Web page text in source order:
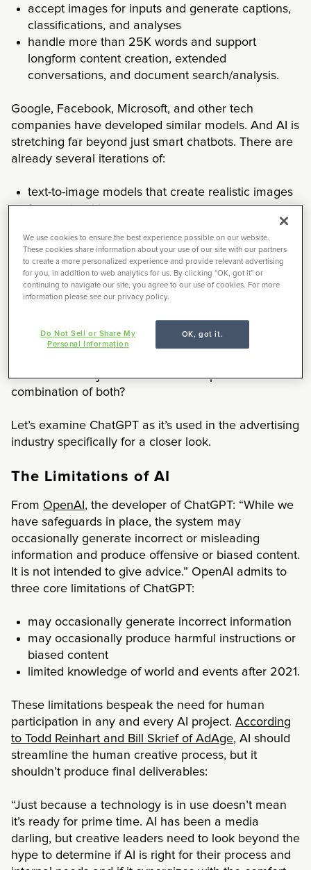
accept images for inputs and generate captions,
classifications, and analyses
handle more than 25K words and support
longform content creation, extended
conversations, and document search/analysis.
Google, Facebook, Microsoft, and other tech
companies have developed similar models. And AI is
stretching far beyond just smart chatbots. There are
already several iterations of:
text-to-image models that create realistic images
from natural language
image captioning models that describe pictures
with words
open-source applications that will classify and
summarize text
vision libraries that enable computers to detect
These tools have spurred a tremendous amount of
Will AI take our jobs? Make us more productive? Or a
combination of both?
Let’s examine ChatGPT as it’s used in the advertising
industry specifically for a closer look.
The Limitations of AI
From OpenAI , the developer of ChatGPT: “While we
have safeguards in place, the system may
occasionally generate incorrect or misleading
information and produce offensive or biased content.
It is not intended to give advice.” OpenAI admits to
three core limitations of ChatGPT:
may occasionally generate incorrect information
may occasionally produce harmful instructions or
biased content
limited knowledge of world and events after 2021.
These limitations bespeak the need for human
participation in any and every AI project. According
to Todd Reinhart and Bill Skrief of AdAge, AI should
streamline the human creative process, but it
shouldn’t produce final deliverables:
“Just because a technology is in use doesn’t mean
it’s ready for prime time. AI has been a media
darling, but creative leaders need to look beyond the
hype to determine if AI is right for their process and
We use cookies to ensure the best experience possible on our website.
These cookies share information about your use of our site with our partners
to create a more personalized experience and provide relevant advertising
for you, in addition to web analytics for us. By clicking “OK, got it” or
continuing to navigate our site, you agree to our use of cookies. For more
information please see our privacy policy.
OK, got it.
Do Not Sell or Share My
Personal Information